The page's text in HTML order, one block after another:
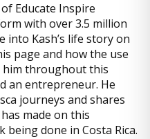
Educate Inspire
with over 3.5 million
into Kash’s life story on
page and how the use
him throughout this
an entrepreneur. He
journeys and shares
made on this
done in Costa Rica.